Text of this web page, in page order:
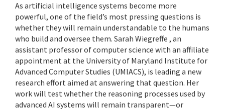
As artificial intelligence systems become more
powerful, one of the field’s most pressing questions is
whether they will remain understandable to the humans
who build and oversee them. Sarah Wiegreffe , an
assistant professor of computer science with an affiliate
appointment at the University of Maryland Institute for
Advanced Computer Studies (UMIACS), is leading a new
research effort aimed at answering that question. Her
work will test whether the reasoning processes used by
advanced AI systems will remain transparent—or